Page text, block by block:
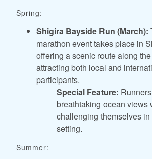
Spring:
Shigira Bayside Run (March):
marathon event takes place in
offering a scenic route along
attracting both local and
participants.
Special Feature:
breathtaking ocean views
challenging themselves
setting.
Summer: